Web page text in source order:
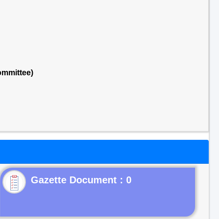
Gazette Document : 0